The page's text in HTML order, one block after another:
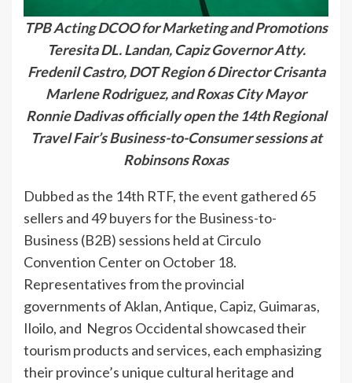
TPB Acting DCOO for Marketing and Promotions
Teresita DL. Landan, Capiz Governor Atty.
Fredenil Castro, DOT Region 6 Director Crisanta
Marlene Rodriguez, and Roxas City Mayor
Ronnie Dadivas officially open the 14th Regional
Travel Fair’s Business-to-Consumer sessions at
Robinsons Roxas
Dubbed as the 14th RTF, the event gathered 65
sellers and 49 buyers for the Business-to-
Business (B2B) sessions held at Circulo
Convention Center on October 18.
Representatives from the provincial
governments of Aklan, Antique, Capiz, Guimaras,
Iloilo, and Negros Occidental showcased their
tourism products and services, each emphasizing
their province’s unique cultural heritage and